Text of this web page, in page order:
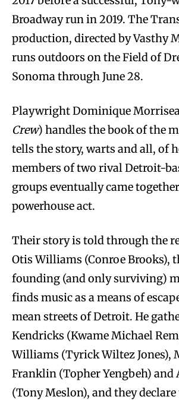
Broadway run in 2019. The
production, directed by Vasthy
runs outdoors on the Field of
Sonoma through June 28.
Playwright Dominique
Crew) handles the book of the
tells the story, warts and all, of
members of two rival Detroit-
groups eventually came
powerhouse act.
Their story is told through the
Otis Williams (Conroe Brooks),
founding (and only surviving)
finds music as a means of
mean streets of Detroit. He
Kendricks (Kwame Michael
Williams (Tyrick Wiltez Jones),
Franklin (Topher Yengbeh) and
(Tony Meslon), and they